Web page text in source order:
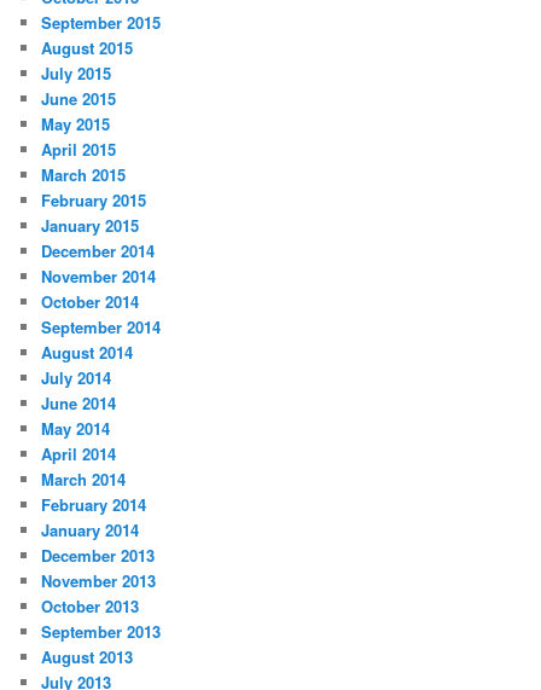
September 2015
August 2015
July 2015
June 2015
May 2015
April 2015
March 2015
February 2015
January 2015
December 2014
November 2014
October 2014
September 2014
August 2014
July 2014
June 2014
May 2014
April 2014
March 2014
February 2014
January 2014
December 2013
November 2013
October 2013
September 2013
August 2013
July 2013